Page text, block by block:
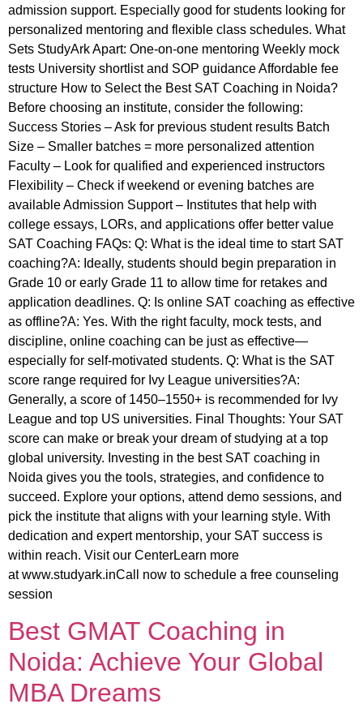
admission support. Especially good for students looking for
personalized mentoring and flexible class schedules. What
Sets StudyArk Apart: One-on-one mentoring Weekly mock
tests University shortlist and SOP guidance Affordable fee
structure How to Select the Best SAT Coaching in Noida?
Before choosing an institute, consider the following:
Success Stories – Ask for previous student results Batch
Size – Smaller batches = more personalized attention
Faculty – Look for qualified and experienced instructors
Flexibility – Check if weekend or evening batches are
available Admission Support – Institutes that help with
college essays, LORs, and applications offer better value
SAT Coaching FAQs: Q: What is the ideal time to start SAT
coaching?A: Ideally, students should begin preparation in
Grade 10 or early Grade 11 to allow time for retakes and
application deadlines. Q: Is online SAT coaching as effective
as offline?A: Yes. With the right faculty, mock tests, and
discipline, online coaching can be just as effective—
especially for self-motivated students. Q: What is the SAT
score range required for Ivy League universities?A:
Generally, a score of 1450–1550+ is recommended for Ivy
League and top US universities. Final Thoughts: Your SAT
score can make or break your dream of studying at a top
global university. Investing in the best SAT coaching in
Noida gives you the tools, strategies, and confidence to
succeed. Explore your options, attend demo sessions, and
pick the institute that aligns with your learning style. With
dedication and expert mentorship, your SAT success is
within reach. Visit our CenterLearn more
at www.studyark.inCall now to schedule a free counseling
session
Best GMAT Coaching in
Noida: Achieve Your Global
MBA Dreams